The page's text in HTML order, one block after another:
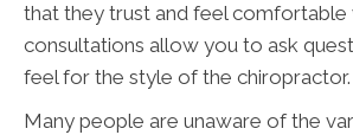
that they trust and feel comfortable
consultations allow you to ask
feel for the style of the chiropractor.
Many people are unaware of the